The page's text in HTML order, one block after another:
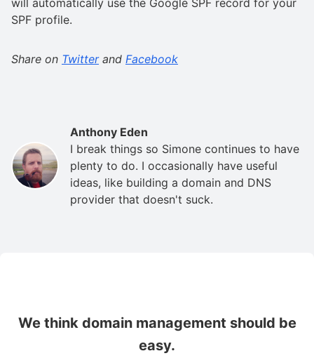
SPF profile.
Share on Twitterand Facebook
Anthony Eden
I break things so Simone continues to have
plenty to do. I occasionally have useful
ideas, like building a domain and DNS
provider that doesn't suck.
We think domain management should be
easy.